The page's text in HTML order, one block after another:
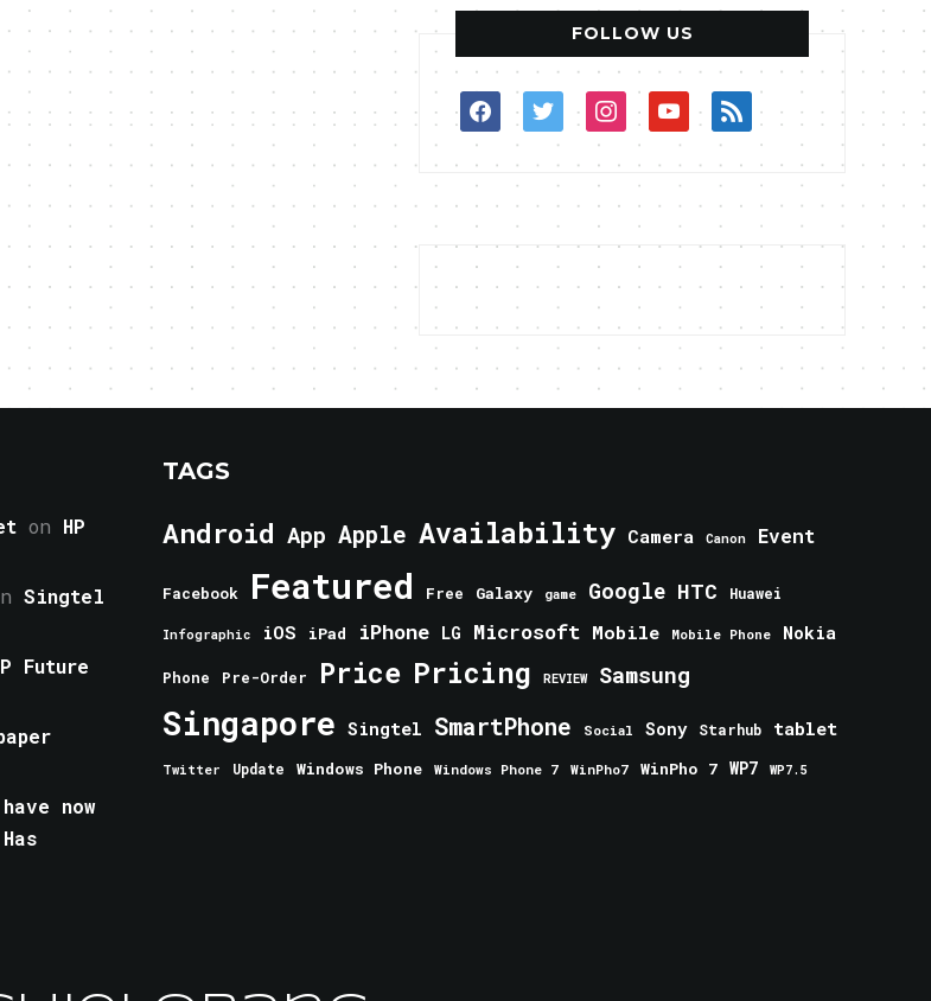
FOLLOW US
facebooktwitterinstagram
youtube
rss
on HP
Singtel
Future
now
TAGS
Android App Apple Availability Camera Canon Event
Facebook Featured Free Galaxy game Google HTC Huawei
Infographic iOS iPad iPhone LG Microsoft Mobile Mobile Phone Nokia
Phone Pre-Order Price Pricing REVIEW Samsung
Singapore Singtel SmartPhone Social Sony Starhub tablet
Twitter Update Windows Phone Windows Phone 7 WinPho7 WinPho 7 WP7 WP7.5